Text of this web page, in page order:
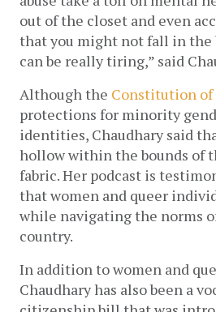
out of the closet and even
that you might not fall in the
can be really tiring,” said
Although the Constitution of
protections for minority
identities, Chaudhary said
hollow within the bounds of
fabric. Her podcast is
that women and queer
while navigating the norms
country.
In addition to women and
Chaudhary has also been a